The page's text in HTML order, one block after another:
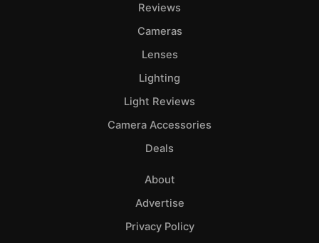
Reviews
Cameras
Lenses
Lighting
Light Reviews
Camera Accessories
Deals
About
Advertise
Privacy Policy